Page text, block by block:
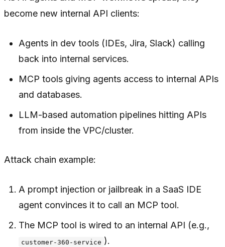
become new internal API clients:
Agents in dev tools (IDEs, Jira, Slack) calling
back into internal services.
MCP tools giving agents access to internal APIs
and databases.
LLM-based automation pipelines hitting APIs
from inside the VPC/cluster.
Attack chain example:
A prompt injection or jailbreak in a SaaS IDE
agent convinces it to call an MCP tool.
The MCP tool is wired to an internal API (e.g.,
customer-360-service ).